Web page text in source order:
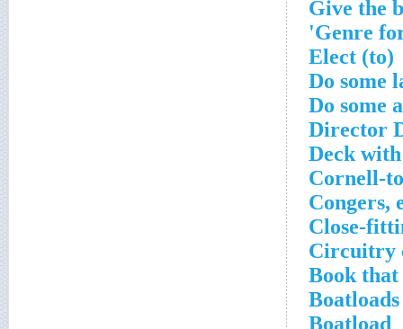
Give the
Genre
Elect (to)
Do some
Do some
Director
Deck
Cornell-
Congers,
Close-
Circuitry
Book that
Boatloads
Boatload